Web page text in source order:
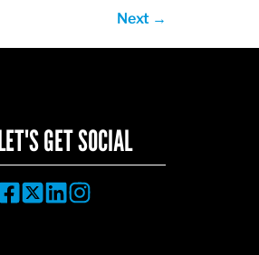
Next →
GET SOCIAL